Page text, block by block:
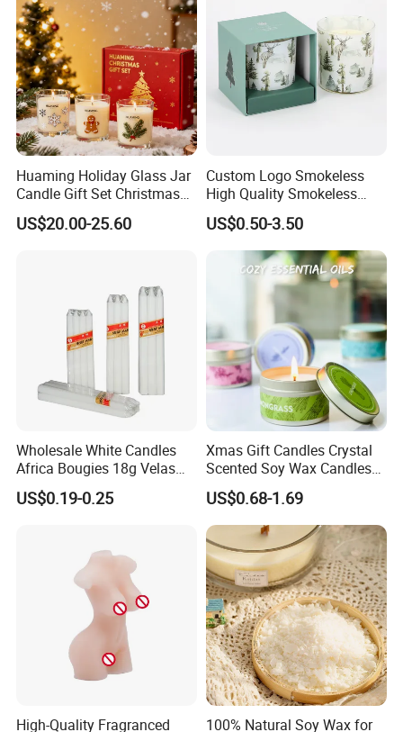
Huaming Holiday Glass Jar
Candle Gift Set Christmas
Scented Vela Candle Home
Fragrance Festive
US$20.00-25.60
Custom Logo Smokeless
High Quality Smokeless
High Quality Soy Scented
Candle for Christmas
US$0.50-3.50
Wholesale White Candles
Africa Bougies 18g Velas
Stick Pillar Decorative
Household Candles
US$0.19-0.25
Xmas Gift Candles Crystal
Scented Soy Wax Candles
Candelabra Home
Decoration Gemstone
Candle Holders
US$0.68-1.69
High-Quality Fragranced
100% Natural Soy Wax for